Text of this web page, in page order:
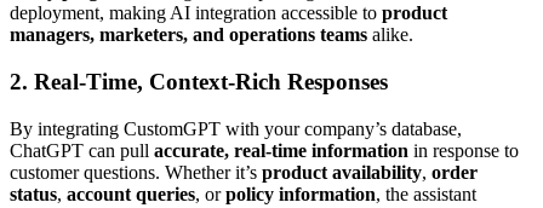
deployment, making AI integration accessible to product
managers, marketers, and operations teams alike.
2. Real-Time, Context-Rich Responses
By integrating CustomGPT with your company’s database,
ChatGPT can pull accurate, real-time information in response to
customer questions. Whether it’s product availability, order
status, account queries, orpolicy information, the assistant